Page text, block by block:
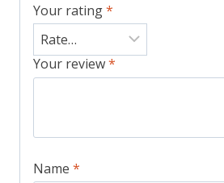
Your rating*
Your review*
Name *